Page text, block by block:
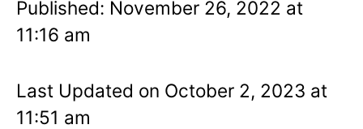
Published: November 26, 2022 at
11:16 am
Last Updated on October 2, 2023 at
11:51 am